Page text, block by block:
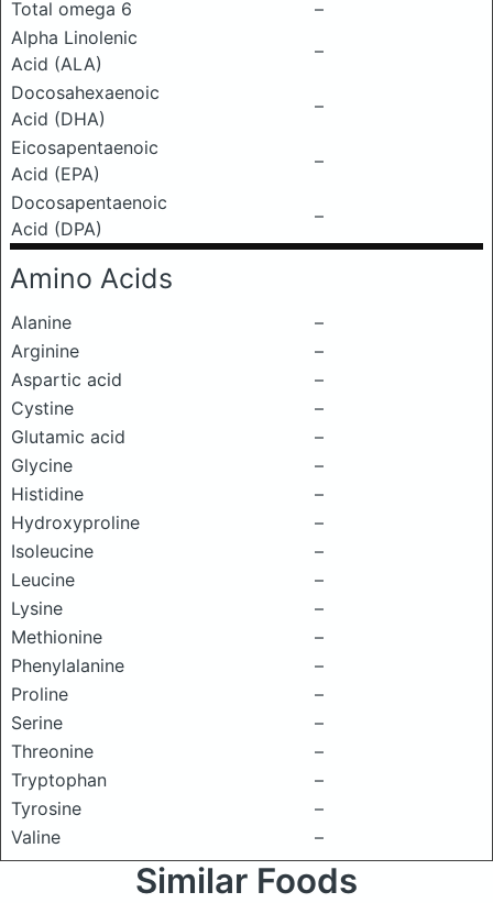
Total omega 6
–
Alpha Linolenic
Acid (ALA)
–
Docosahexaenoic
Acid (DHA)
–
Eicosapentaenoic
Acid (EPA)
–
Docosapentaenoic
Acid (DPA)
–
Amino Acids
Alanine
–
Arginine
–
Aspartic acid
–
Cystine
–
Glutamic acid
–
Glycine
–
Histidine
–
Hydroxyproline
–
Isoleucine
–
Leucine
–
Lysine
–
Methionine
–
Phenylalanine
–
Proline
–
Serine
–
Threonine
–
Tryptophan
–
Tyrosine
–
Valine
–
Similar Foods